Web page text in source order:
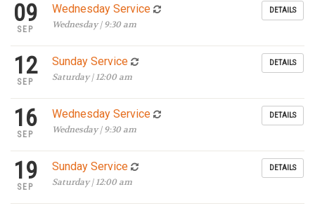
09
SEP
Wednesday Service
Wednesday | 9:30 am
DETAILS
12
SEP
Sunday Service
Saturday | 12:00 am
DETAILS
16
SEP
Wednesday Service
Wednesday | 9:30 am
DETAILS
19
SEP
Sunday Service
Saturday | 12:00 am
DETAILS